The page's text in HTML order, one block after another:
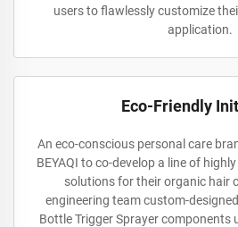
users to flawlessly customize
application.
Eco-Friendly
An eco-conscious personal care
BEYAQI to co-develop a line of
solutions for their organic hair
engineering team custom-
Bottle Trigger Sprayer components